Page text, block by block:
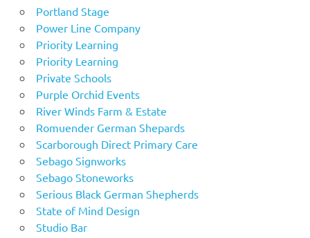
Portland Stage
Power Line Company
Priority Learning
Priority Learning
Private Schools
Purple Orchid Events
River Winds Farm & Estate
Romuender German Shepards
Scarborough Direct Primary Care
Sebago Signworks
Sebago Stoneworks
Serious Black German Shepherds
State of Mind Design
Studio Bar